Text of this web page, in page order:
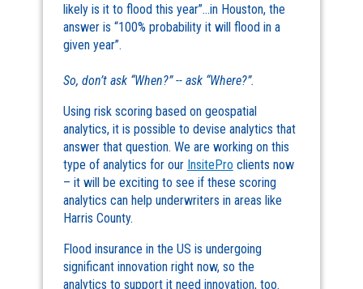
likely is it to flood this year”…in Houston, the
answer is “100% probability it will flood in a
given year”.
So, don’t ask “When?” -- ask “Where?”.
Using risk scoring based on geospatial
analytics, it is possible to devise analytics that
answer that question. We are working on this
type of analytics for our InsitePro clients now
– it will be exciting to see if these scoring
analytics can help underwriters in areas like
Harris County.
Flood insurance in the US is undergoing
significant innovation right now, so the
analytics to support it need innovation, too.